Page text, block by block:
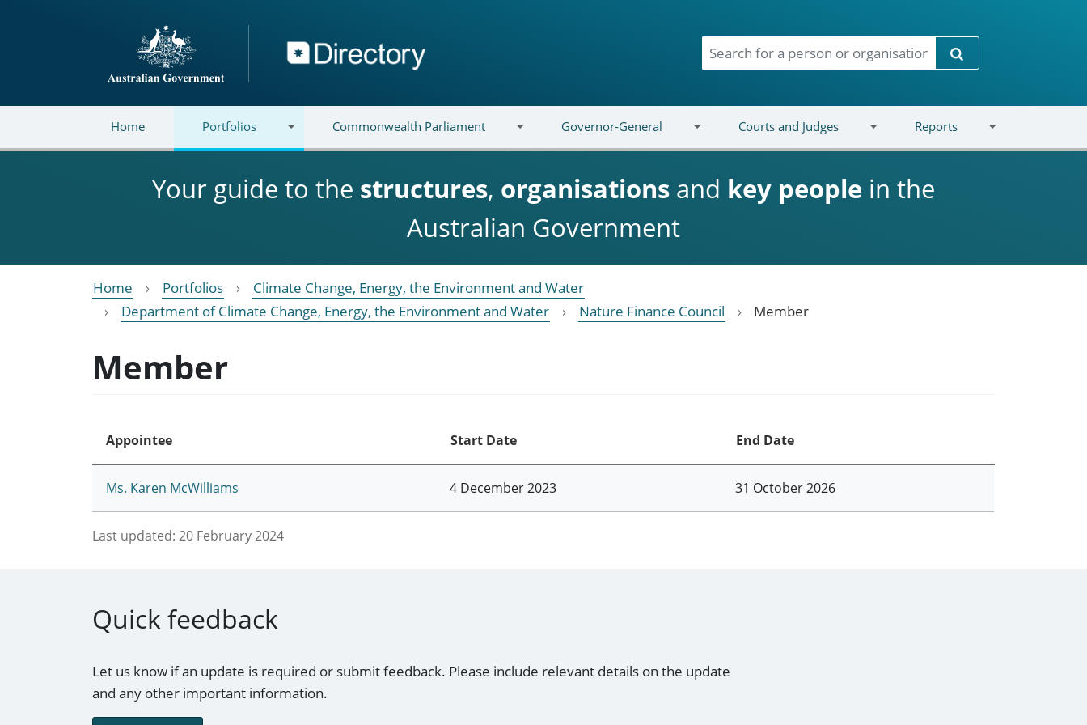
Directory
Search
Home Portfolios Commonwealth Parliament Governor-General Courts and Judges Reports
Your guide to the structures, organisations and key people in the
Australian Government
Home Portfolios
Climate Change, Energy, the Environment and Water
Department of Climate Change, Energy, the Environment and Water
Nature Finance Council Member
Member
Appointee Start Date End Date
Ms. Karen McWilliams 4 December 2023 31 October 2026
Last updated: 20 February 2024
Quick feedback
Let us know if an update is required or submit feedback. Please include relevant details on the update
and any other important information.